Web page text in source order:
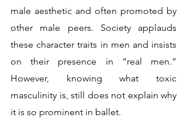
male aesthetic and often promoted by
other male peers. Society applauds
these character traits in men and insists
on their presence in “real men.”
However, knowing what toxic
masculinity is, still does not explain why
it is so prominent in ballet.